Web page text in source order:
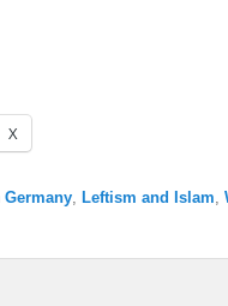
X
Germany, Leftism and Islam,